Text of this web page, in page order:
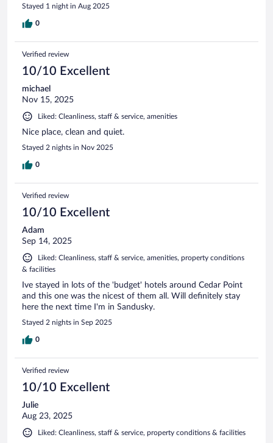
Stayed 1 night in Aug 2025
0
Verified review
10/10 Excellent
michael
Nov 15, 2025
Liked: Cleanliness, staff & service, amenities
Nice place, clean and quiet.
Stayed 2 nights in Nov 2025
0
Verified review
10/10 Excellent
Adam
Sep 14, 2025
Liked: Cleanliness, staff & service, amenities, property conditions
& facilities
Ive stayed in lots of the 'budget' hotels around Cedar Point
and this one was the nicest of them all. Will definitely stay
here the next time I'm in Sandusky.
Stayed 2 nights in Sep 2025
0
Verified review
10/10 Excellent
Julie
Aug 23, 2025
Liked: Cleanliness, staff & service, property conditions & facilities